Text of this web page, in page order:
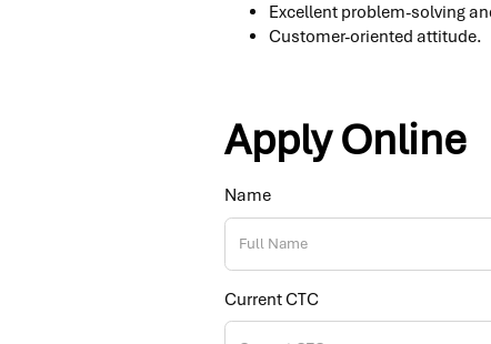
Excellent problem-solving
Customer-oriented attitude.
Apply Online
Name
Current CTC